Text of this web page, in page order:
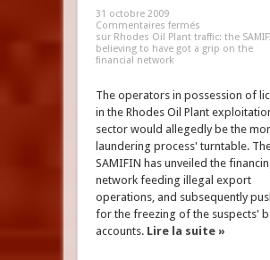
31 octobre 2009
Commentaires fermés
sur Rhodes Oil Plant traffic: the
believing to have got a grip on the
financial network
The operators in possession of
in the Rhodes Oil Plant
sector would allegedly be the
laundering process' turntable.
SAMIFIN has unveiled the
network feeding illegal export
operations, and subsequently
for the freezing of the suspects'
accounts. Lire la suite »